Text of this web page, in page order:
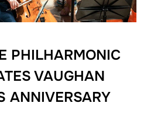
PHILHARMONIC
VAUGHAN
ANNIVERSARY